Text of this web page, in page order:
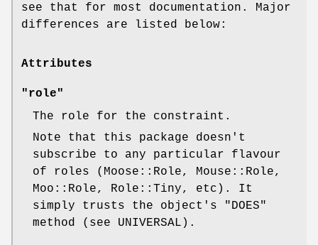
see that for most documentation. Major
differences are listed below:
Attributes
"role"
The role for the constraint.
Note that this package doesn't
subscribe to any particular flavour
of roles (Moose::Role, Mouse::Role,
Moo::Role, Role::Tiny, etc). It
simply trusts the object's
"DOES"
method (see UNIVERSAL).